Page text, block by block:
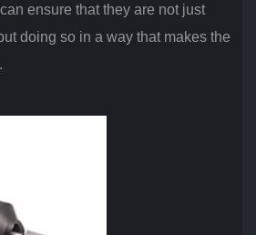
ensure that they are not just
doing so in a way that makes the